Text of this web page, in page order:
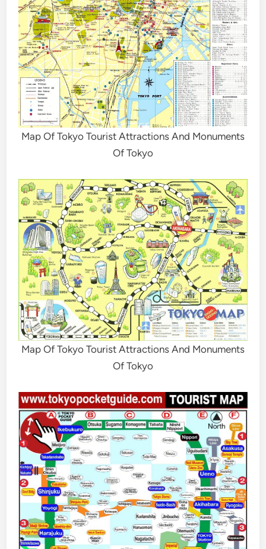
Map Of Tokyo Tourist Attractions And Monuments
Of Tokyo
Map Of Tokyo Tourist Attractions And Monuments
Of Tokyo